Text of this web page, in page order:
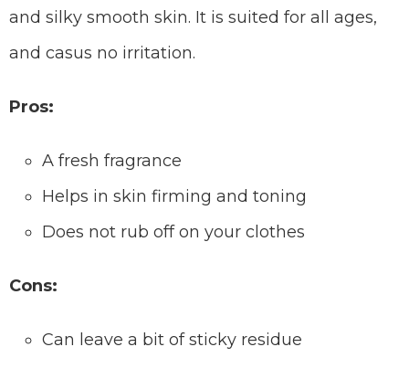
and silky smooth skin. It is suited for all ages,
and casus no irritation.
Pros:
A fresh fragrance
Helps in skin firming and toning
Does not rub off on your clothes
Cons:
Can leave a bit of sticky residue